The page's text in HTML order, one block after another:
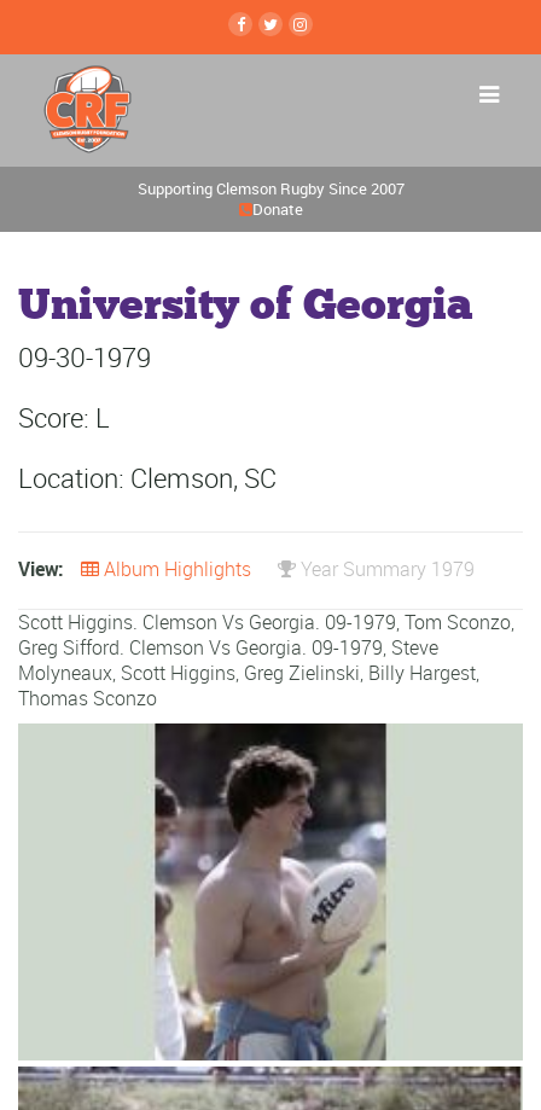
Supporting Clemson Rugby Since 2007
Donate
University of Georgia
09-30-1979
Score: L
Location: Clemson, SC
View: Album Highlights
Year Summary 1979
Scott Higgins. Clemson Vs Georgia. 09-1979, Tom Sconzo,
Greg Sifford. Clemson Vs Georgia. 09-1979, Steve
Molyneaux, Scott Higgins, Greg Zielinski, Billy Hargest,
Thomas Sconzo